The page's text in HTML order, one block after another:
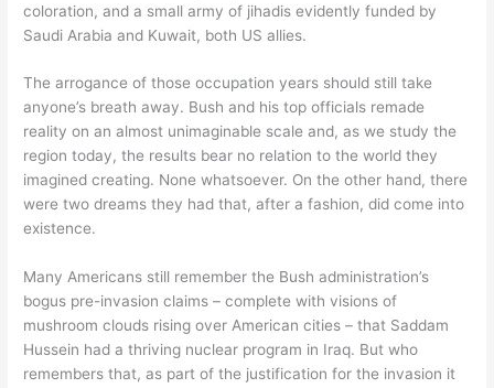
coloration, and a small army of jihadis evidently funded by
Saudi Arabia and Kuwait, both US allies.
The arrogance of those occupation years should still take
anyone’s breath away. Bush and his top officials remade
reality on an almost unimaginable scale and, as we study the
region today, the results bear no relation to the world they
imagined creating. None whatsoever. On the other hand, there
were two dreams they had that, after a fashion, did come into
existence.
Many Americans still remember the Bush administration’s
bogus pre-invasion claims – complete with visions of
mushroom clouds rising over American cities – that Saddam
Hussein had a thriving nuclear program in Iraq. But who
remembers that, as part of the justification for the invasion it